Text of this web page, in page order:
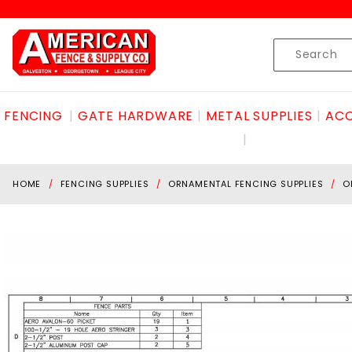
Product
Search
FENCING GATE HARDWARE METAL SUPPLIES
HOME FENCING SUPPLIES ORNAMENTAL FENCING SUPPLIES